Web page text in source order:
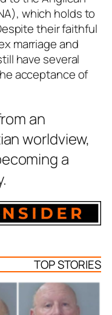
which holds to
their faithful
marriage and
have several
acceptance of
an
worldview,
a
TOP STORIES